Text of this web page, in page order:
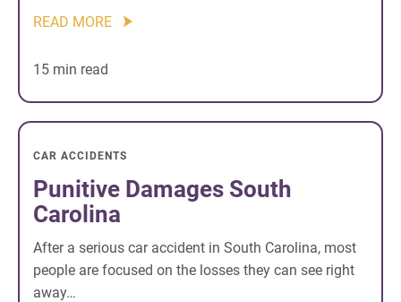
READ MORE
15 min read
CAR ACCIDENTS
Punitive Damages South
Carolina
After a serious car accident in South Carolina, most
people are focused on the losses they can see right
away…